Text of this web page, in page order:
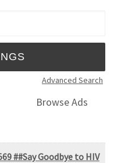
Advanced Search
Browse Ads
##Say Goodbye to HIV